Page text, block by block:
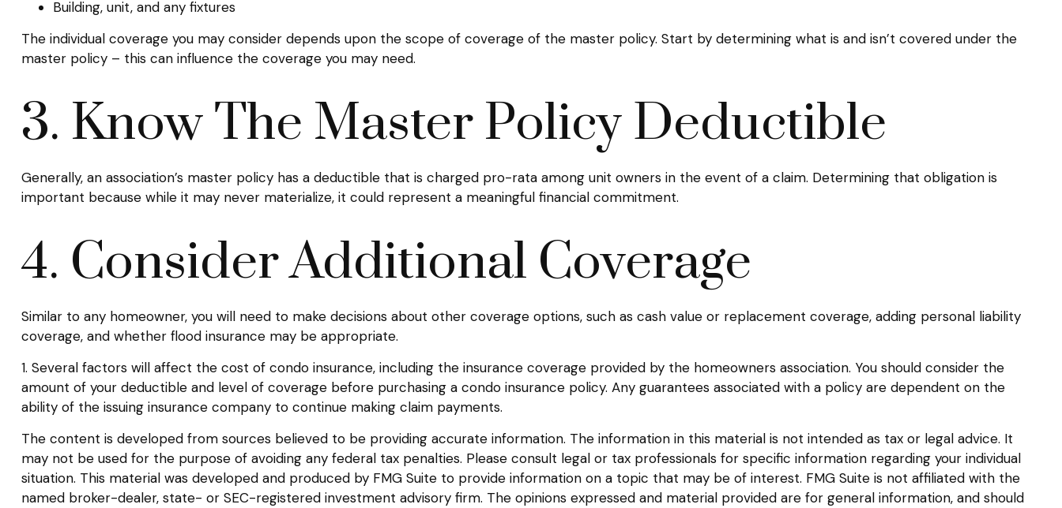
Building, unit, and any fixtures
The individual coverage you may consider depends upon the scope of coverage of the master policy. Start by determining what is and isn’t covered under the
master policy – this can influence the coverage you may need.
3. Know The Master Policy Deductible
Generally, an association’s master policy has a deductible that is charged pro-rata among unit owners in the event of a claim. Determining that obligation is
important because while it may never materialize, it could represent a meaningful financial commitment.
4. Consider Additional Coverage
Similar to any homeowner, you will need to make decisions about other coverage options, such as cash value or replacement coverage, adding personal liability
coverage, and whether flood insurance may be appropriate.
1. Several factors will affect the cost of condo insurance, including the insurance coverage provided by the homeowners association. You should consider the
amount of your deductible and level of coverage before purchasing a condo insurance policy. Any guarantees associated with a policy are dependent on the
ability of the issuing insurance company to continue making claim payments.
The content is developed from sources believed to be providing accurate information. The information in this material is not intended as tax or legal advice. It
may not be used for the purpose of avoiding any federal tax penalties. Please consult legal or tax professionals for specific information regarding your individual
situation. This material was developed and produced by FMG Suite to provide information on a topic that may be of interest. FMG Suite is not affiliated with the
named broker-dealer, state- or SEC-registered investment advisory firm. The opinions expressed and material provided are for general information, and should